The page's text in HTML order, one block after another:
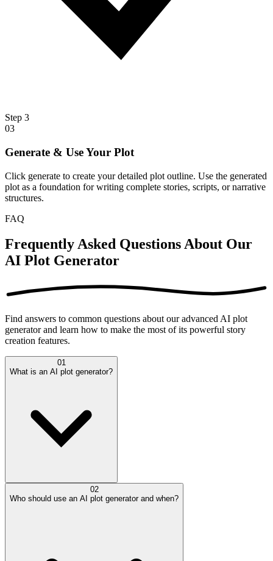
Step 3
03
Generate & Use Your Plot
Click generate to create your detailed plot outline. Use the generated
plot as a foundation for writing complete stories, scripts, or narrative
structures.
FAQ
Frequently Asked Questions About Our
AI Plot Generator
Find answers to common questions about our advanced AI plot
generator and learn how to make the most of its powerful story
creation features.
01
What is an AI plot generator?
02
Who should use an AI plot generator and when?